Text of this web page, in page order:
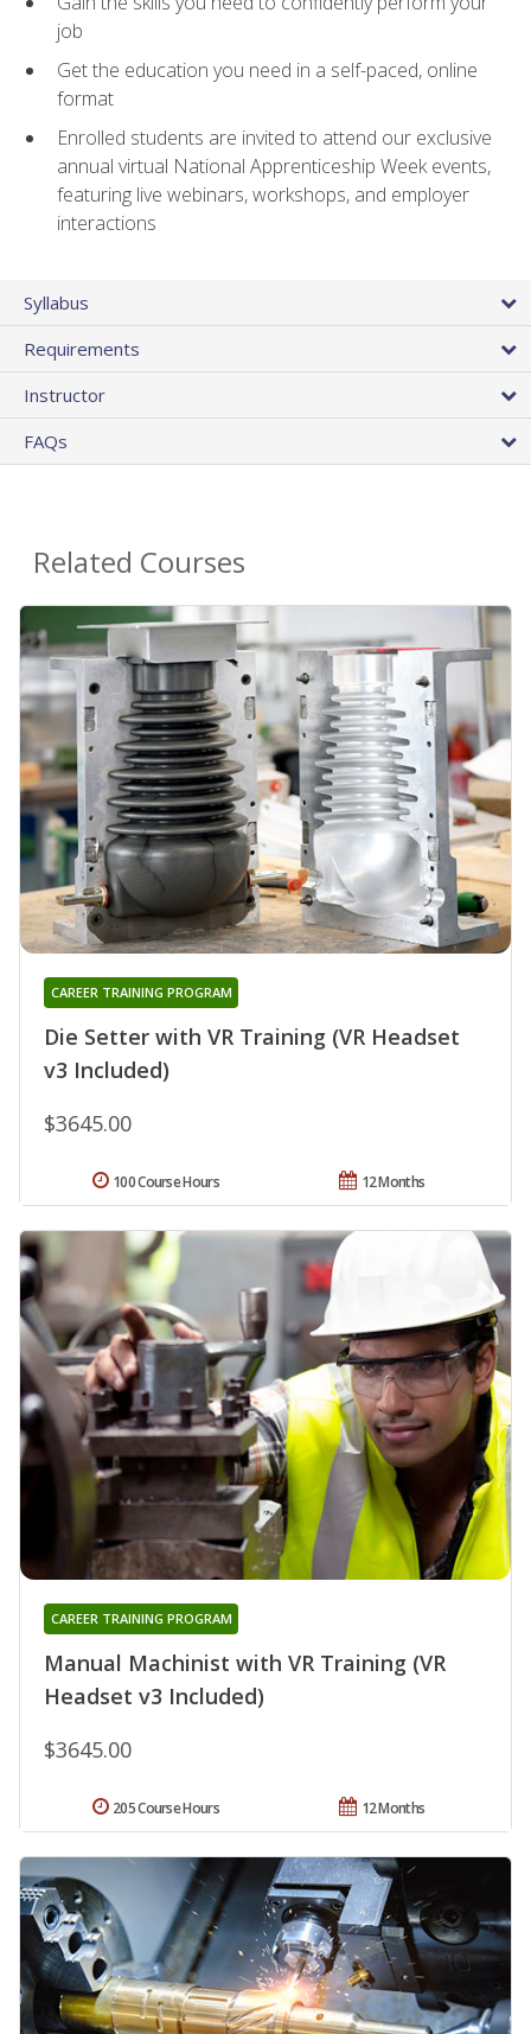
job
Get the education you need in a self-paced, online
format
Enrolled students are invited to attend our exclusive
annual virtual National Apprenticeship Week events,
featuring live webinars, workshops, and employer
interactions
Syllabus
Requirements
Instructor
FAQs
Related Courses
Die Setter with VR Training (VR Headset
v3 Included)
CAREER TRAINING PROGRAM
$3645.00
12 Months
100 Course Hours
Manual Machinist with VR Training (VR
Headset v3 Included)
CAREER TRAINING PROGRAM
$3645.00
12 Months
205 Course Hours